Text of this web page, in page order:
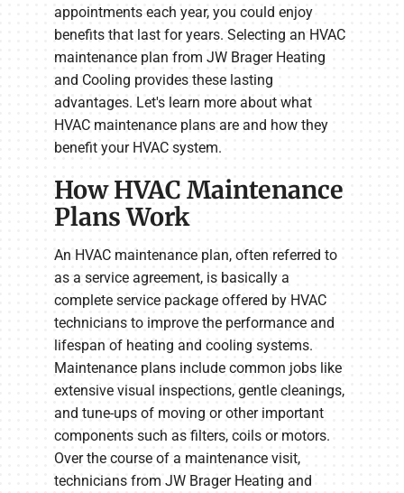
appointments each year, you could enjoy
benefits that last for years. Selecting an HVAC
maintenance plan from JW Brager Heating
and Cooling provides these lasting
advantages. Let's learn more about what
HVAC maintenance plans are and how they
benefit your HVAC system.
How HVAC Maintenance
Plans Work
An HVAC maintenance plan, often referred to
as a service agreement, is basically a
complete service package offered by HVAC
technicians to improve the performance and
lifespan of heating and cooling systems.
Maintenance plans include common jobs like
extensive visual inspections, gentle cleanings,
and tune-ups of moving or other important
components such as filters, coils or motors.
Over the course of a maintenance visit,
technicians from JW Brager Heating and